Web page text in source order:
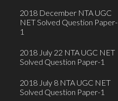
2018 December NTA UGC
NET Solved Question Paper-
1
2018 July 22 NTA UGC NET
Solved Question Paper-1
2018 July 8 NTA UGC NET
Solved Question Paper-1